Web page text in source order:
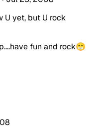
U yet, but U rock
fun and rock😁